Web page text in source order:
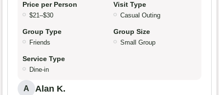
Price per Person
$21–$30
Visit Type
Casual Outing
Group Type
Friends
Group Size
Small Group
Service Type
Dine-in
A Alan K.